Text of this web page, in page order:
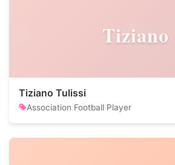
Tiziano
Tiziano Tulissi
Association Football Player